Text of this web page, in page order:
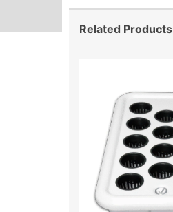
Related Products